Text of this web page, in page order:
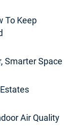
To Keep
Smarter Space
Air Quality